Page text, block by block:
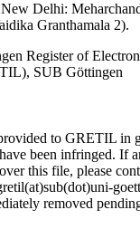
Delhi:
Granthamala 2).
Register of
SUB Göttingen
to GRETIL in
been infringed. If
this file, please
removed